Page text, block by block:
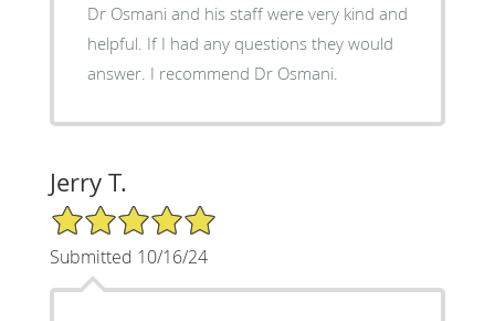
Dr Osmani and his staff were very kind and
helpful. If I had any questions they would
answer. I recommend Dr Osmani.
Jerry T.
5/5 Star Rating
Submitted 10/16/24